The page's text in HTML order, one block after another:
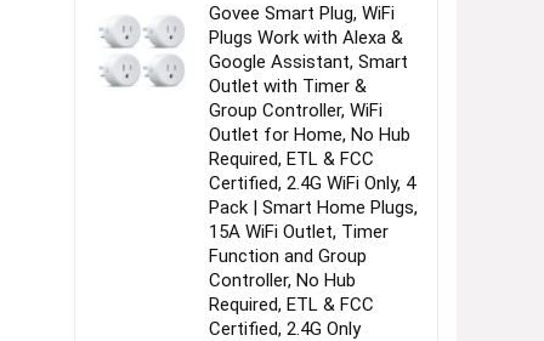
Govee Smart Plug, WiFi
Plugs Work with Alexa &
Google Assistant, Smart
Outlet with Timer &
Group Controller, WiFi
Outlet for Home, No Hub
Required, ETL & FCC
Certified, 2.4G WiFi Only, 4
Pack | Smart Home Plugs,
15A WiFi Outlet, Timer
Function and Group
Controller, No Hub
Required, ETL & FCC
Certified, 2.4G Only